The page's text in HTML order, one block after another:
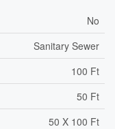
No
Sanitary Sewer
100 Ft
50 Ft
50 X 100 Ft